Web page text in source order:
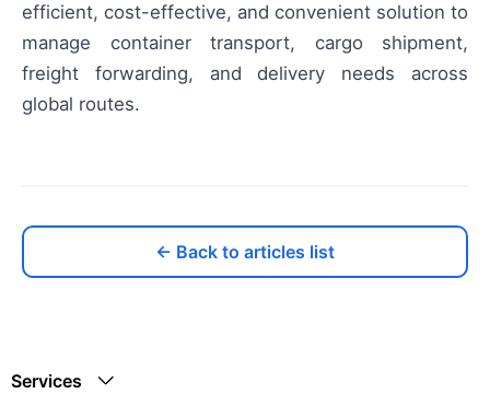
efficient, cost-effective, and convenient solution to
manage container transport, cargo shipment,
freight forwarding, and delivery needs across
global routes.
← Back to articles list
Services